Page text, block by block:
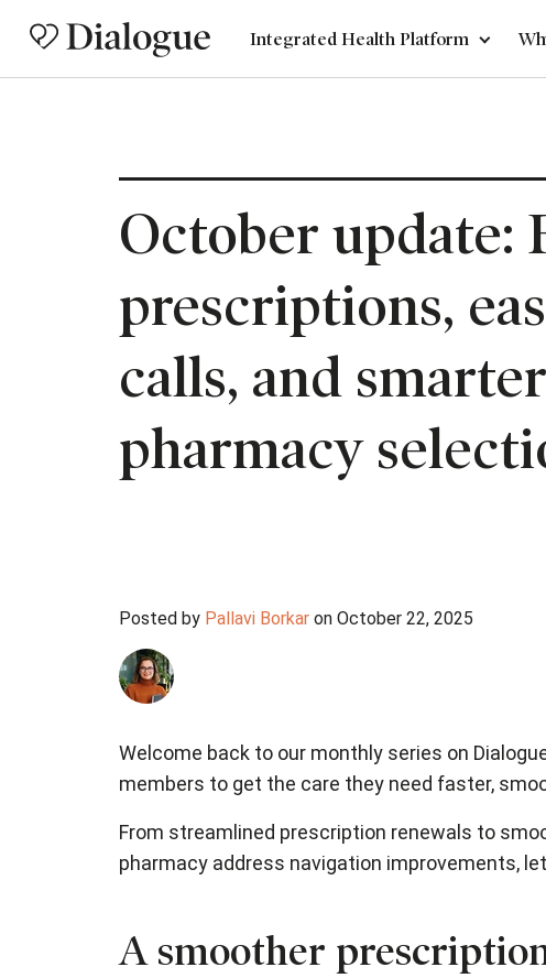
Integrated Health Platform
October update:
prescriptions,
calls, and smarter
pharmacy
Posted by Pallavi Borkar on October 22, 2025
Welcome back to our monthly series on
members to get the care they need faster,
From streamlined prescription renewals to
pharmacy address navigation improvements,
A smoother